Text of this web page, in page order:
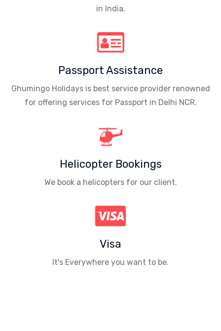
in India.
Passport Assistance
Ghumingo Holidays is best service provider renowned
for offering services for Passport in Delhi NCR.
Helicopter Bookings
We book a helicopters for our client.
Visa
It's Everywhere you want to be.